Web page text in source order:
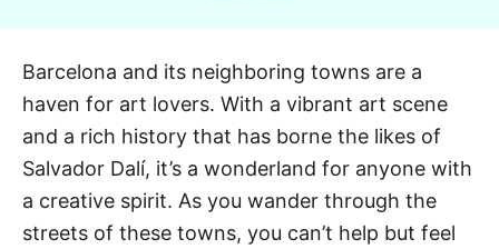
g
o
r
e
s
Barcelona and its neighboring towns are a
haven for art lovers. With a vibrant art scene
and a rich history that has borne the likes of
Salvador Dalí, it’s a wonderland for anyone with
a creative spirit. As you wander through the
streets of these towns, you can’t help but feel